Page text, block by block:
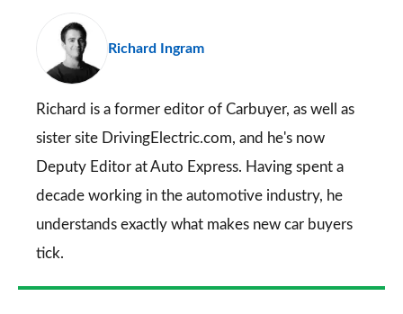
Richard Ingram
Richard is a former editor of Carbuyer, as well as
sister site DrivingElectric.com, and he's now
Deputy Editor at Auto Express. Having spent a
decade working in the automotive industry, he
understands exactly what makes new car buyers
tick.